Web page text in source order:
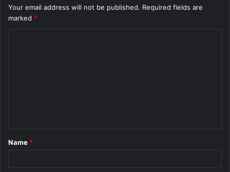
Your email address will not be published. Required fields are
marked *
*
Name *